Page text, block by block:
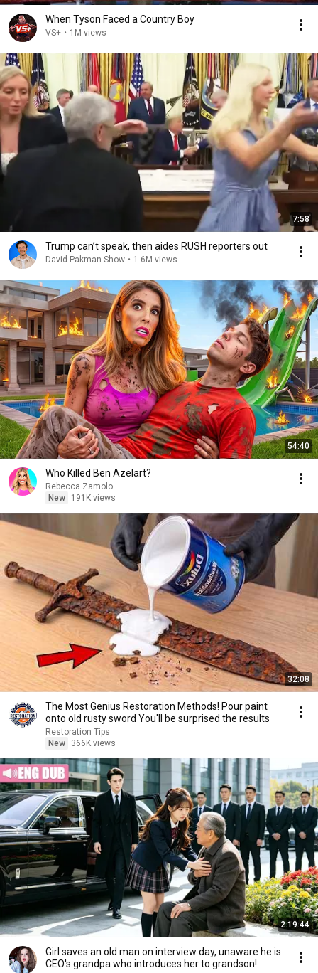
When Tyson Faced a Country Boy
VS+ • 1M views
7:58
Trump can’t speak, then aides RUSH reporters out
David Pakman Show • 1.6M views
54:40
Who Killed Ben Azelart?
Rebecca Zamolo
New
191K views
32:08
The Most Genius Restoration Methods! Pour paint
onto old rusty sword You'll be surprised the results
Restoration Tips
New
366K views
2:19:44
Girl saves an old man on interview day, unaware he is
CEO's grandpa who introduces her to grandson!